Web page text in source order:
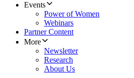
Events
Power of Women
Webinars
Partner Content
More
Newsletter
Research
About Us